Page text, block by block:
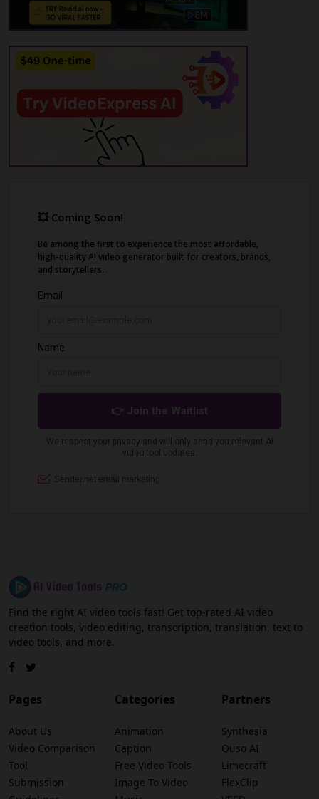
Find the right AI video tools fast! Get top-rated AI video
creation tools, video editing, transcription, translation, text to
video tools, and more.
Pages
About Us
Video Comparison
Tool
Submission
Categories
Animation
Caption
Free Video Tools
Image To Video
Partners
Synthesia
Quso AI
Limecraft
FlexClip